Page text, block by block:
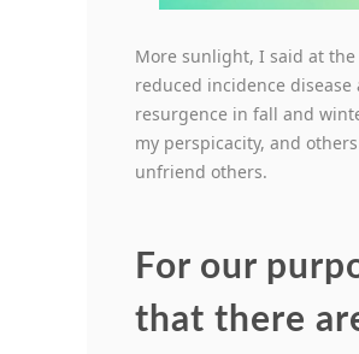
More sunlight, I said at the
reduced incidence
resurgence in fall and
my perspicacity, and
unfriend others.
For our
that there